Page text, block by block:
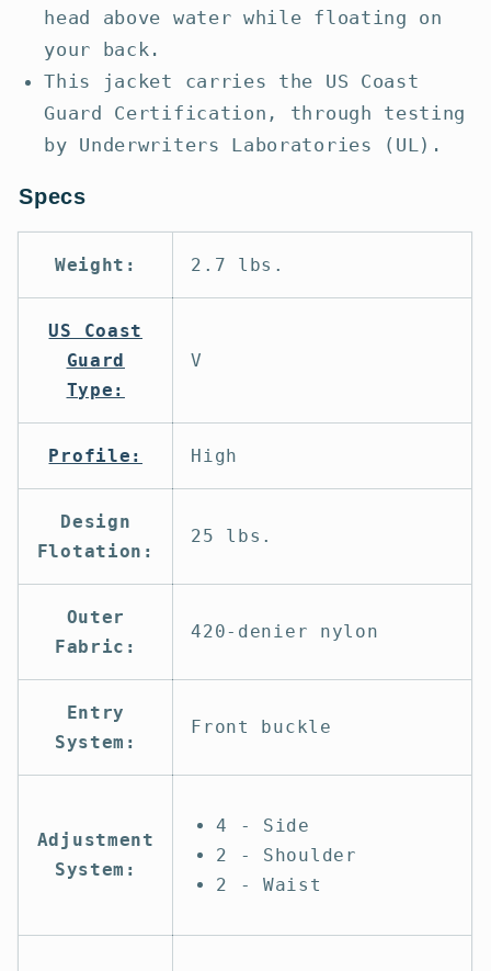
head above water while floating on
your back.
This jacket carries the US Coast
Guard Certification, through testing
by Underwriters Laboratories (UL).
Specs
Weight: 2.7 lbs.
US Coast
Guard
Type:
V
Profile: High
Design
Flotation:
25 lbs.
Outer
Fabric:
420-denier nylon
Entry
System:
Front buckle
Adjustment
System:
4 - Side
2 - Shoulder
2 - Waist